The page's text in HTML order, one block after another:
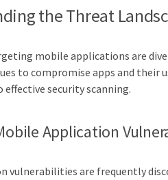
the Threat
mobile applications are
to compromise apps and their
security scanning.
Application
vulnerabilities are frequently